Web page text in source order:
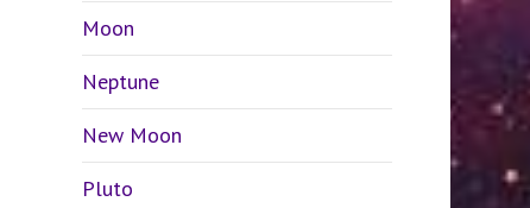
Moon
Neptune
New Moon
Pluto